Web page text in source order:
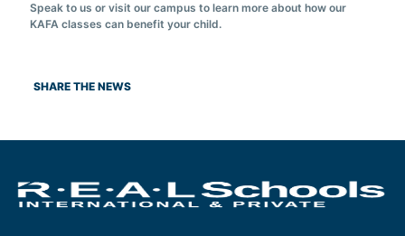
Speak to us or visit our campus to learn more about how our
KAFA classes can benefit your child.
SHARE THE NEWS